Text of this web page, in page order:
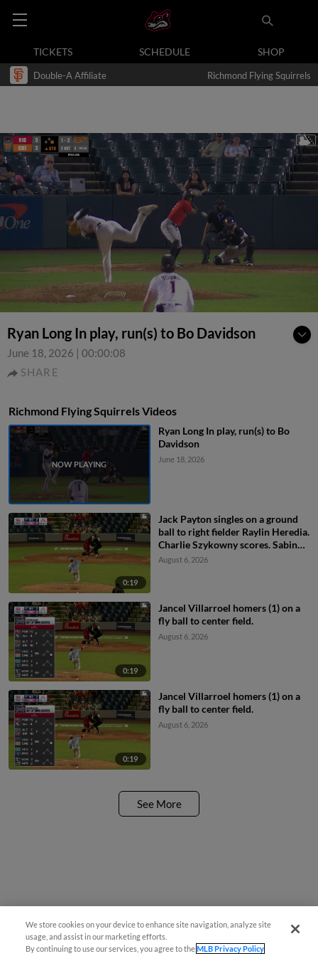
TICKETS SCHEDULE SHOP
Double-A Affiliate Richmond Flying Squirrels
Ryan Long In play, run(s) to Bo Davidson
June 18, 2026 | 00:00:08
SHARE
Richmond Flying Squirrels Videos
Ryan Long In play, run(s) to Bo
Davidson
June 18, 2026
0:19
Jack Payton singles on a ground
ball to right fielder Raylin Heredia.
Charlie Szykowny scores. Sabin
Ceballos to 3rd.
August 6, 2026
0:19
Jancel Villarroel homers (1) on a
fly ball to center field.
August 6, 2026
0:19
Jancel Villarroel homers (1) on a
fly ball to center field.
August 6, 2026
See More
¡También disponible en Español!
We store cookies on your device to enhance site navigation, analyze site
usage, and assist in our marketing efforts.
By continuing to use our services, you agree to theMLB Privacy Policy